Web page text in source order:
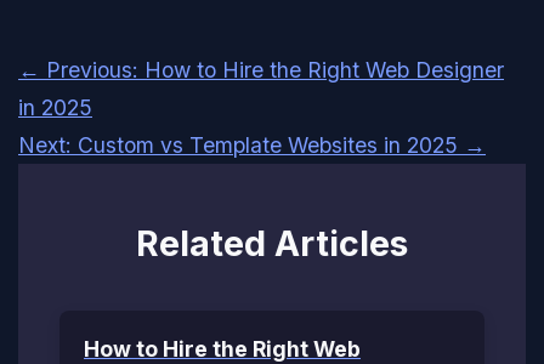
← Previous: How to Hire the Right Web Designer
in 2025
Next: Custom vs Template Websites in 2025 →
Related Articles
How to Hire the Right Web